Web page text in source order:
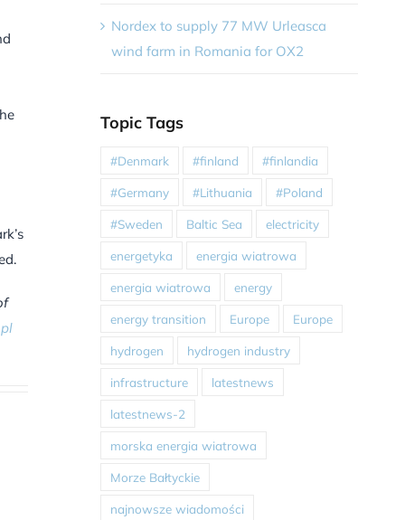
Nordex to supply 77 MW Urleasca
wind farm in Romania for OX2
Topic Tags
#Denmark #finland #finlandia
#Germany #Lithuania #Poland
#Sweden Baltic Sea electricity
energetyka energia wiatrowa
energia wiatrowa energy
energy transition Europe Europe
hydrogen hydrogen industry
infrastructure latestnews
latestnews-2
morska energia wiatrowa
Morze Bałtyckie
najnowsze wiadomości